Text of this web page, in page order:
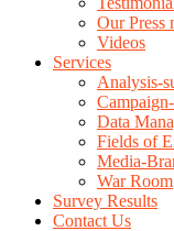
Our Press
Videos
Services
Analysis-
Data
Fields of
Media-
War Room
Survey Results
Contact Us